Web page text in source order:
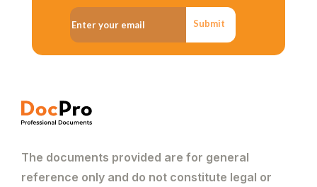
Submit
The documents provided are for general
reference only and do not constitute legal or